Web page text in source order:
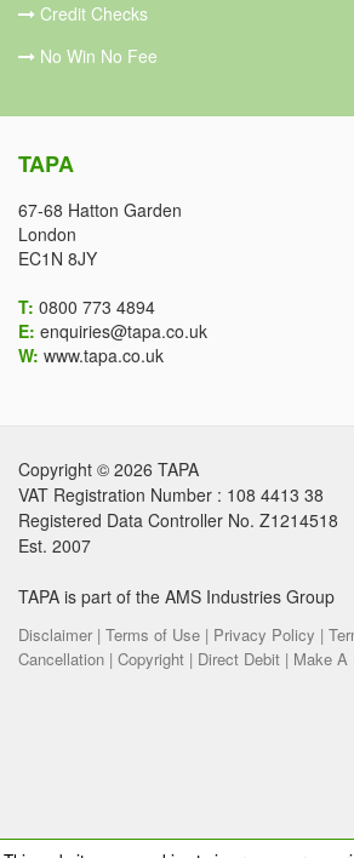
Credit Checks
No Win No Fee
TAPA
67-68 Hatton Garden
London
EC1N 8JY
T: 0800 773 4894
E: enquiries@tapa.co.uk
W: www.tapa.co.uk
Copyright © 2026 TAPA
VAT Registration Number : 108 4413 38
Registered Data Controller No. Z1214518
Est. 2007
TAPA is part of the AMS Industries Group
Disclaimer | Terms of Use | Privacy Policy |
Cancellation | Copyright | Direct Debit | Make A